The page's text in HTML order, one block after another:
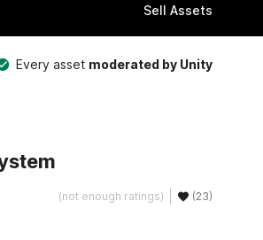
Sell Assets
Every asset moderated by Unity
(not enough ratings) (23)